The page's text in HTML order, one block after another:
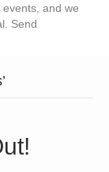
and we
Send